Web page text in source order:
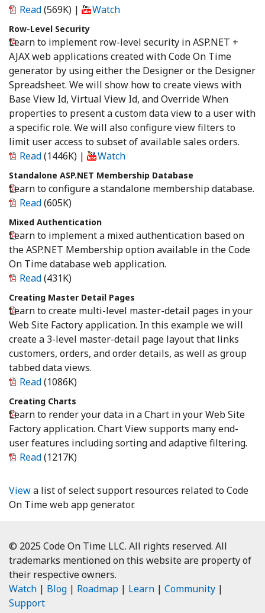
Read(569K) | Watch
Row-Level Security
Learn to implement row-level security in ASP.NET +
AJAX web applications created with Code On Time
generator by using either the Designer or the Designer
Spreadsheet. We will show how to create views with
Base View Id, Virtual View Id, and Override When
properties to present a custom data view to a user with
a specific role. We will also configure view filters to
limit user access to subset of available sales orders.
Read(1446K) | Watch
Standalone ASP.NET Membership Database
Learn to configure a standalone membership database.
Read(605K)
Mixed Authentication
Learn to implement a mixed authentication based on
the ASP.NET Membership option available in the Code
On Time database web application.
Read(431K)
Creating Master Detail Pages
Learn to create multi-level master-detail pages in your
Web Site Factory application. In this example we will
create a 3-level master-detail page layout that links
customers, orders, and order details, as well as group
tabbed data views.
Read(1086K)
Creating Charts
Learn to render your data in a Chart in your Web Site
Factory application. Chart View supports many end-
user features including sorting and adaptive filtering.
Read(1217K)
Viewa list of select support resources related to Code
On Time web app generator.
© 2025 Code On Time LLC. All rights reserved. All
trademarks mentioned on this website are property of
their respective owners.
Watch | Blog | Roadmap | Learn | Community |
Support